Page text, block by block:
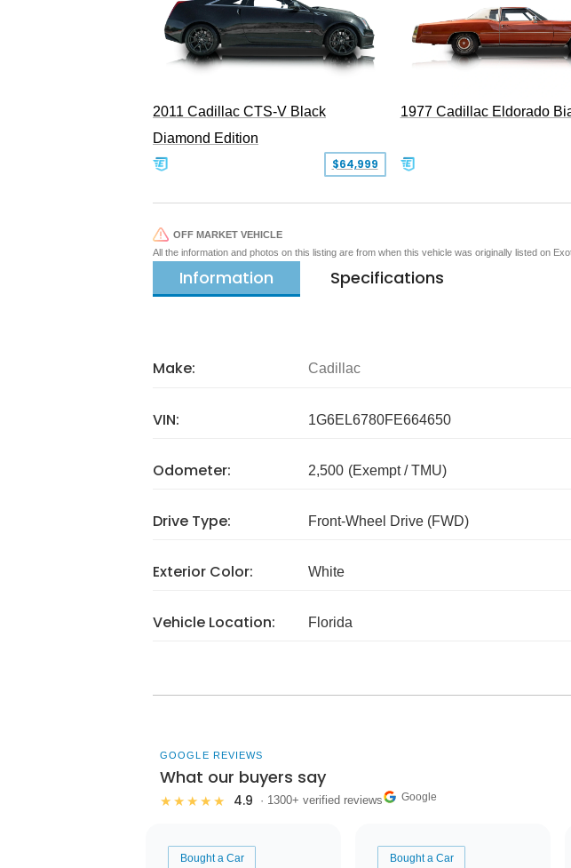
2011 Cadillac CTS-V Black
Diamond Edition
$64,999
1977 Cadillac Eldorado
OFF MARKET VEHICLE
All the information and photos on this listing are from when this vehicle was originally listed on
Information Specifications
Make: Cadillac
VIN: 1G6EL6780FE664650
Odometer: 2,500 (Exempt / TMU)
Drive Type: Front-Wheel Drive (FWD)
Exterior Color: White
Vehicle Location: Florida
GOOGLE REVIEWS
What our buyers say
★★★★★ 4.9 · 1300+ verified reviews Google
Bought a Car Bought a Car